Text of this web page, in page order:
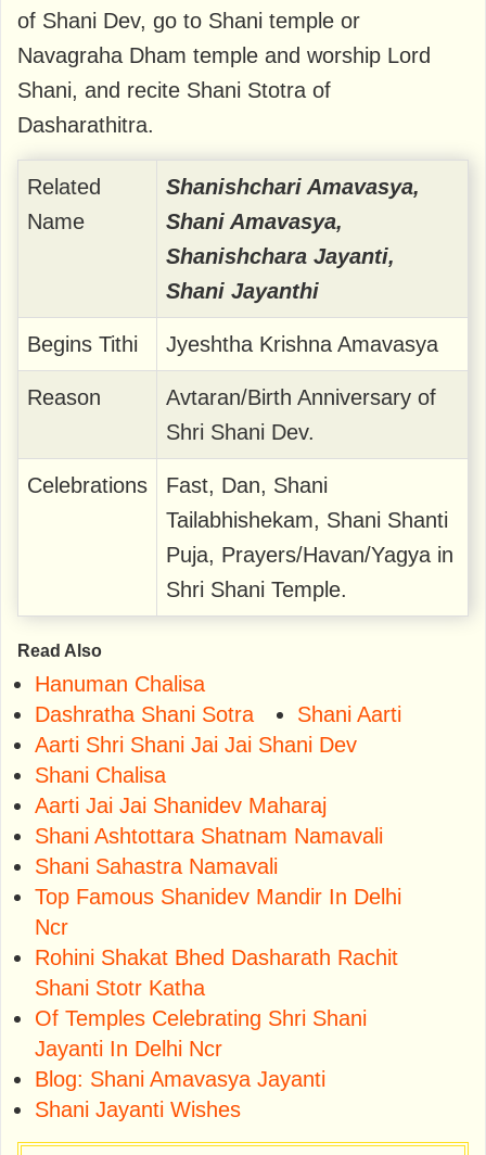
of Shani Dev, go to Shani temple or
Navagraha Dham temple and worship Lord
Shani, and recite Shani Stotra of
Dasharathitra.
Related
Name
Shanishchari Amavasya,
Shani Amavasya,
Shanishchara Jayanti,
Shani Jayanthi
Begins Tithi Jyeshtha Krishna Amavasya
Reason
Avtaran/Birth Anniversary of
Shri Shani Dev.
Celebrations
Fast, Dan, Shani
Tailabhishekam, Shani Shanti
Puja, Prayers/Havan/Yagya in
Shri Shani Temple.
Read Also
Hanuman Chalisa
Dashratha Shani Sotra
Shani Aarti
Aarti Shri Shani Jai Jai Shani Dev
Shani Chalisa
Aarti Jai Jai Shanidev Maharaj
Shani Ashtottara Shatnam Namavali
Shani Sahastra Namavali
Top Famous Shanidev Mandir In Delhi
Ncr
Rohini Shakat Bhed Dasharath Rachit
Shani Stotr Katha
Of Temples Celebrating Shri Shani
Jayanti In Delhi Ncr
Blog: Shani Amavasya Jayanti
Shani Jayanti Wishes